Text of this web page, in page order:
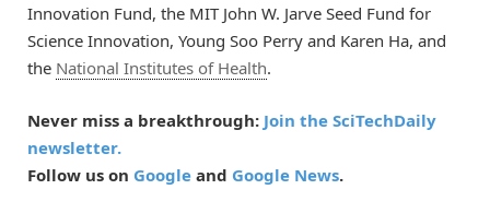
Innovation Fund, the MIT John W. Jarve Seed Fund for
Science Innovation, Young Soo Perry and Karen Ha, and
the National Institutes of Health.
Never miss a breakthrough: Join the SciTechDaily
newsletter.
Follow us on Google and Google News.